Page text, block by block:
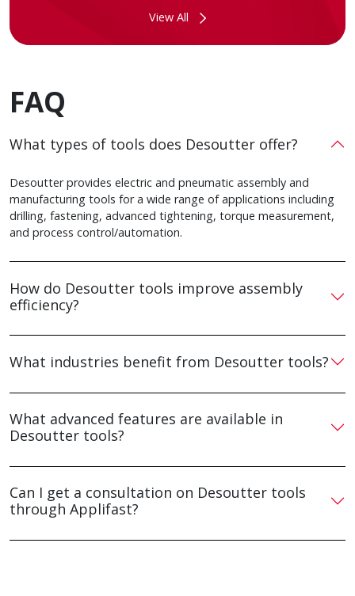
View All
FAQ
What types of tools does Desoutter offer?
Desoutter provides electric and pneumatic assembly and
manufacturing tools for a wide range of applications including
drilling, fastening, advanced tightening, torque measurement,
and process control/automation.
How do Desoutter tools improve assembly
efficiency?
What industries benefit from Desoutter tools?
What advanced features are available in
Desoutter tools?
Can I get a consultation on Desoutter tools
through Applifast?